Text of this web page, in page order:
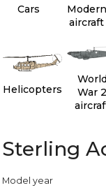
Cars
Modern
aircraft
Helicopters
World
War 2
Sterling
Model year